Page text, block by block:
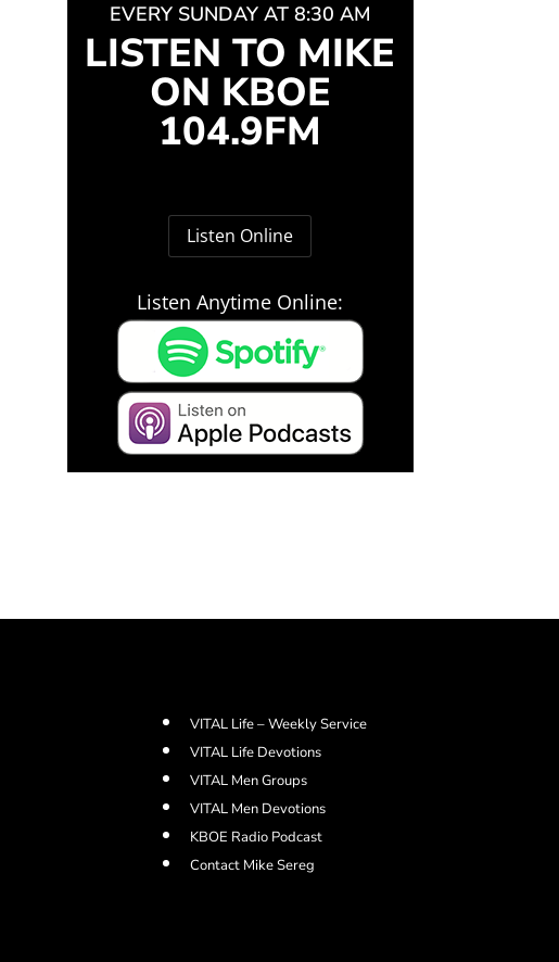
EVERY SUNDAY AT 8:30 AM
LISTEN TO MIKE
ON KBOE
104.9FM
Listen Online
Listen Anytime Online:
VITAL Life – Weekly Service
VITAL Life Devotions
VITAL Men Groups
VITAL Men Devotions
KBOE Radio Podcast
Contact Mike Sereg